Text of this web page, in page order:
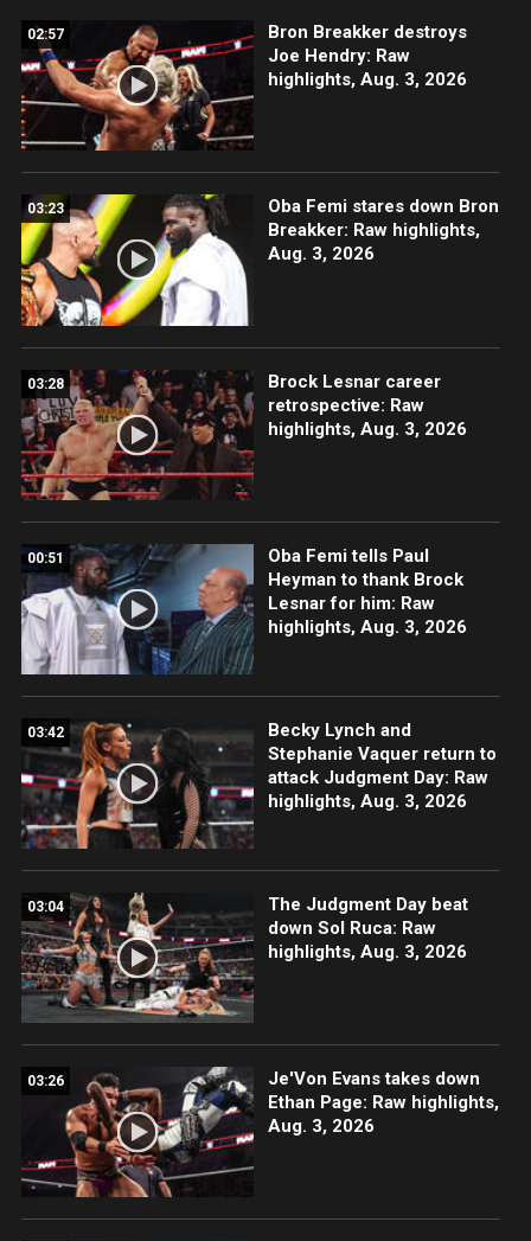
02:57
Bron Breakker destroys
Joe Hendry: Raw
highlights, Aug. 3, 2026
03:23
Oba Femi stares down Bron
Breakker: Raw highlights,
Aug. 3, 2026
03:28
Brock Lesnar career
retrospective: Raw
highlights, Aug. 3, 2026
00:51
Oba Femi tells Paul
Heyman to thank Brock
Lesnar for him: Raw
highlights, Aug. 3, 2026
03:42
Becky Lynch and
Stephanie Vaquer return to
attack Judgment Day: Raw
highlights, Aug. 3, 2026
03:04
The Judgment Day beat
down Sol Ruca: Raw
highlights, Aug. 3, 2026
03:26
Je'Von Evans takes down
Ethan Page: Raw highlights,
Aug. 3, 2026